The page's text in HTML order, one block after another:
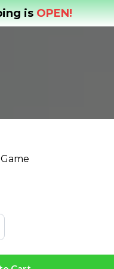
isOPEN!